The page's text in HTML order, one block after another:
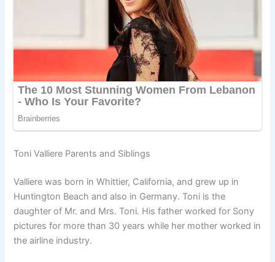
Toni Valliere Parents and Siblings
Valliere was born in Whittier, California, and grew up in
Huntington Beach and also in Germany. Toni is the
daughter of Mr. and Mrs. Toni. His father worked for Sony
pictures for more than 30 years while her mother worked in
the airline industry.